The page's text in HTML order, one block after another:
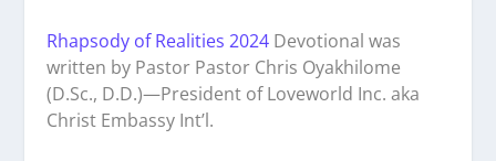
Rhapsody of Realities 2024 Devotional was
written by Pastor Pastor Chris Oyakhilome
(D.Sc., D.D.)—President of Loveworld Inc. aka
Christ Embassy Int’l.